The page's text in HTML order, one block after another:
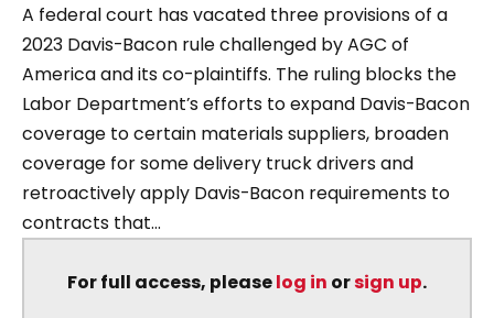
A federal court has vacated three provisions of a
2023 Davis-Bacon rule challenged by AGC of
America and its co-plaintiffs. The ruling blocks the
Labor Department’s efforts to expand Davis-Bacon
coverage to certain materials suppliers, broaden
coverage for some delivery truck drivers and
retroactively apply Davis-Bacon requirements to
contracts that...
For full access, pleaselog in orsign up.